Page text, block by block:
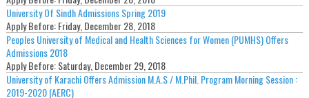
University Of Sindh Admissions Spring 2019
Apply Before:Friday, December 28, 2018
Peoples University of Medical and Health Sciences for Women (PUMHS) Offers
Admissions 2018
Apply Before:Saturday, December 29, 2018
University of Karachi Offers Admission M.A.S / M.Phil. Program Morning Session :
2019-2020 (AERC)